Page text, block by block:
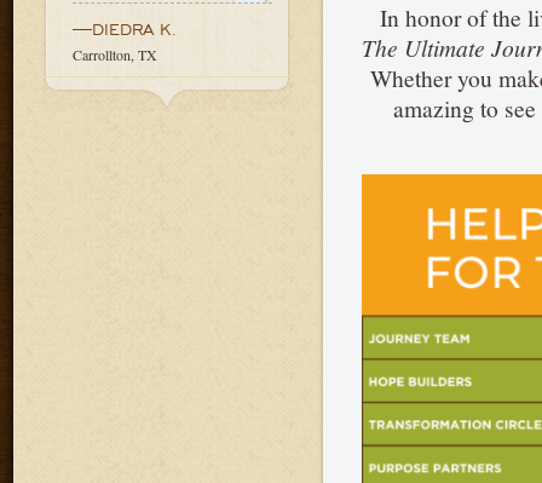
—DIEDRA K.
Carrollton, TX
In honor of the
The Ultimate
Whether you
amazing to